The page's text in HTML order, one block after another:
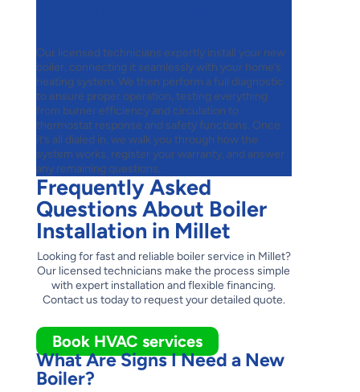
Our licensed technicians expertly install your new
boiler, connecting it seamlessly with your home’s
heating system. We then perform a full diagnostic
to ensure proper operation, testing everything
from burner efficiency and circulation to
thermostat response and safety functions. Once
it’s all dialed in, we walk you through how the
system works, register your warranty, and answer
any remaining questions.
Frequently Asked
Questions About Boiler
Installation in Millet
Looking for fast and reliable boiler service in Millet?
Our licensed technicians make the process simple
with expert installation and flexible financing.
Contact us today to request your detailed quote.
Book HVAC services
What Are Signs I Need a New
Boiler?